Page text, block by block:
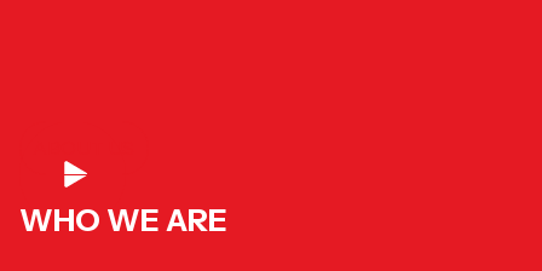
LOGANVILLE, GA
WHO WE ARE